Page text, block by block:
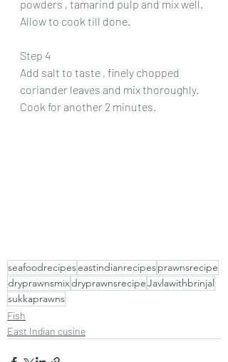
powders , tamarind pulp and mix well.
Allow to cook till done.
Step 4
Add salt to taste , finely chopped
coriander leaves and mix thoroughly.
Cook for another 2 minutes.
seafoodrecipeseastindianrecipesprawnsrecipe
dryprawnsmixdryprawnsrecipeJavlawithbrinjal
sukkaprawns
Fish
East Indian cusine